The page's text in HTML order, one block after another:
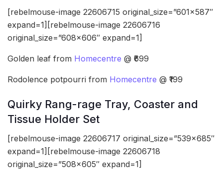
[rebelmouse-image 22606715 original_size=”601×587″
expand=1][rebelmouse-image 22606716
original_size=”608×606″ expand=1]
Golden leaf from Homecentre @ ₹699
Rodolence potpourri from Homecentre @ ₹199
Quirky Rang-rage Tray, Coaster and
Tissue Holder Set
[rebelmouse-image 22606717 original_size=”539×685″
expand=1][rebelmouse-image 22606718
original_size=”508×605″ expand=1]